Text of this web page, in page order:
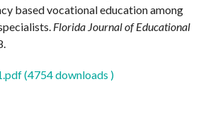
based vocational education among
Florida Journal of Educational
(4754 downloads )